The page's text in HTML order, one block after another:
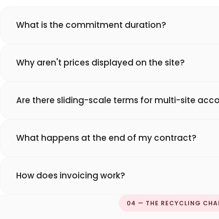
What is the commitment duration?
Why aren't prices displayed on the site?
Are there sliding-scale terms for multi-site
What happens at the end of my contract?
How does invoicing work?
04 — THE RECYCLING